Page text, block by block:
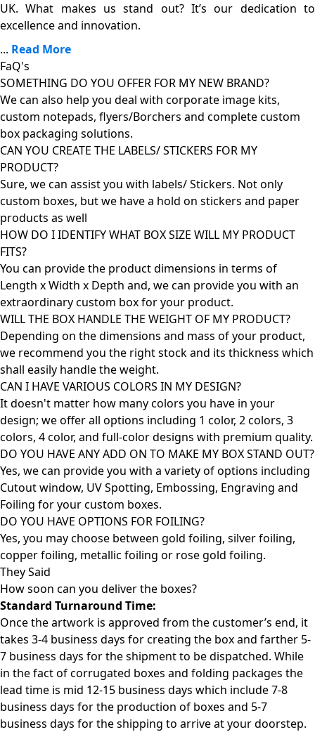
UK. What makes us stand out? It’s our dedication to
excellence and innovation.
... Read More
FaQ's
SOMETHING DO YOU OFFER FOR MY NEW BRAND?
We can also help you deal with corporate image kits,
custom notepads, flyers/Borchers and complete custom
box packaging solutions.
CAN YOU CREATE THE LABELS/ STICKERS FOR MY
PRODUCT?
Sure, we can assist you with labels/ Stickers. Not only
custom boxes, but we have a hold on stickers and paper
products as well
HOW DO I IDENTIFY WHAT BOX SIZE WILL MY PRODUCT
FITS?
You can provide the product dimensions in terms of
Length x Width x Depth and, we can provide you with an
extraordinary custom box for your product.
WILL THE BOX HANDLE THE WEIGHT OF MY PRODUCT?
Depending on the dimensions and mass of your product,
we recommend you the right stock and its thickness which
shall easily handle the weight.
CAN I HAVE VARIOUS COLORS IN MY DESIGN?
It doesn't matter how many colors you have in your
design; we offer all options including 1 color, 2 colors, 3
colors, 4 color, and full-color designs with premium quality.
DO YOU HAVE ANY ADD ON TO MAKE MY BOX STAND OUT?
Yes, we can provide you with a variety of options including
Cutout window, UV Spotting, Embossing, Engraving and
Foiling for your custom boxes.
DO YOU HAVE OPTIONS FOR FOILING?
Yes, you may choose between gold foiling, silver foiling,
copper foiling, metallic foiling or rose gold foiling.
They Said
How soon can you deliver the boxes?
Standard Turnaround Time:
Once the artwork is approved from the customer’s end, it
takes 3-4 business days for creating the box and farther 5-
7 business days for the shipment to be dispatched. While
in the fact of corrugated boxes and folding packages the
lead time is mid 12-15 business days which include 7-8
business days for the production of boxes and 5-7
business days for the shipping to arrive at your doorstep.